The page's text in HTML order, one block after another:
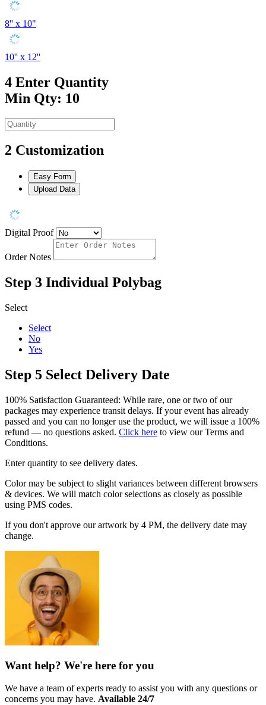
8'' x 10"
10'' x 12''
4 Enter Quantity
Min Qty: 10
2 Customization
Easy Form
Upload Data
Digital Proof
Order Notes
Step 3 Individual Polybag
Select
Select
No
Yes
Step 5 Select Delivery Date
100% Satisfaction Guaranteed: While rare, one or two of our
packages may experience transit delays. If your event has already
passed and you can no longer use the product, we will issue a 100%
refund — no questions asked. Click here to view our Terms and
Conditions.
Enter quantity to see delivery dates.
Color may be subject to slight variances between different browsers
& devices. We will match color selections as closely as possible
using PMS codes.
If you don't approve our artwork by 4 PM, the delivery date may
change.
Want help? We're here for you
We have a team of experts ready to assist you with any questions or
concerns you may have. Available 24/7